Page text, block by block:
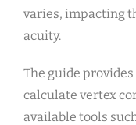
varies, impacting
acuity.
The guide
calculate vertex
available tools